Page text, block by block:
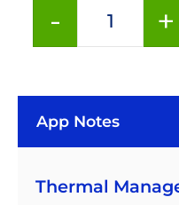
- +
App Notes
Thermal